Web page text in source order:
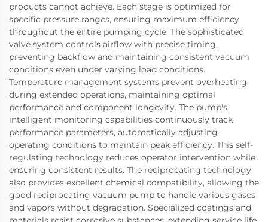
products cannot achieve. Each stage is optimized for
specific pressure ranges, ensuring maximum efficiency
throughout the entire pumping cycle. The sophisticated
valve system controls airflow with precise timing,
preventing backflow and maintaining consistent vacuum
conditions even under varying load conditions.
Temperature management systems prevent overheating
during extended operations, maintaining optimal
performance and component longevity. The pump's
intelligent monitoring capabilities continuously track
performance parameters, automatically adjusting
operating conditions to maintain peak efficiency. This self-
regulating technology reduces operator intervention while
ensuring consistent results. The reciprocating technology
also provides excellent chemical compatibility, allowing the
good reciprocating vacuum pump to handle various gases
and vapors without degradation. Specialized coatings and